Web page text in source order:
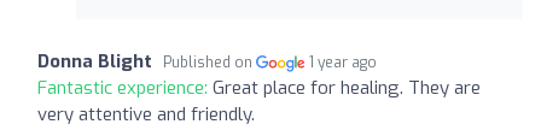
Donna Blight Published on 1 year ago
Fantastic experience: Great place for healing. They are
very attentive and friendly.